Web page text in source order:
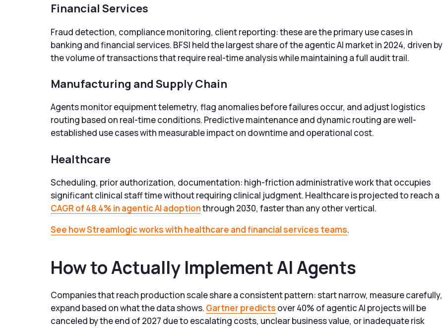
Financial Services
Fraud detection, compliance monitoring, client reporting: these are the primary use cases in
banking and financial services. BFSI held the largest share of the agentic AI market in 2024, driven by
the volume of transactions that require real-time analysis while maintaining a full audit trail.
Manufacturing and Supply Chain
Agents monitor equipment telemetry, flag anomalies before failures occur, and adjust logistics
routing based on real-time conditions. Predictive maintenance and dynamic routing are well-
established use cases with measurable impact on downtime and operational cost.
Healthcare
Scheduling, prior authorization, documentation: high-friction administrative work that occupies
significant clinical staff time without requiring clinical judgment. Healthcare is projected to reach a
CAGR of 48.4% in agentic AI adoptionthrough 2030, faster than any other vertical.
See how Streamlogic works with healthcare and financial services teams.
How to Actually Implement AI Agents
Companies that reach production scale share a consistent pattern: start narrow, measure carefully,
expand based on what the data shows. Gartner predicts over 40% of agentic AI projects will be
canceled by the end of 2027 due to escalating costs, unclear business value, or inadequate risk